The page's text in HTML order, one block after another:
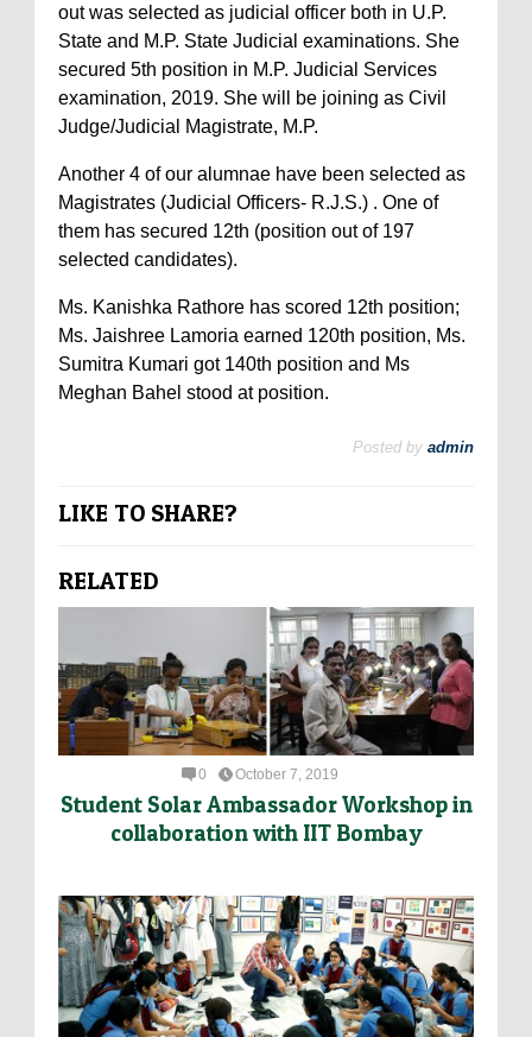
out was selected as judicial officer both in U.P.
State and M.P. State Judicial examinations. She
secured 5th position in M.P. Judicial Services
examination, 2019. She will be joining as Civil
Judge/Judicial Magistrate, M.P.
Another 4 of our alumnae have been selected as
Magistrates (Judicial Officers- R.J.S.) . One of
them has secured 12th (position out of 197
selected candidates).
Ms. Kanishka Rathore has scored 12th position;
Ms. Jaishree Lamoria earned 120th position, Ms.
Sumitra Kumari got 140th position and Ms
Meghan Bahel stood at position.
Posted by admin
LIKE TO SHARE?
RELATED
0 October 7, 2019
Student Solar Ambassador Workshop in
collaboration with IIT Bombay